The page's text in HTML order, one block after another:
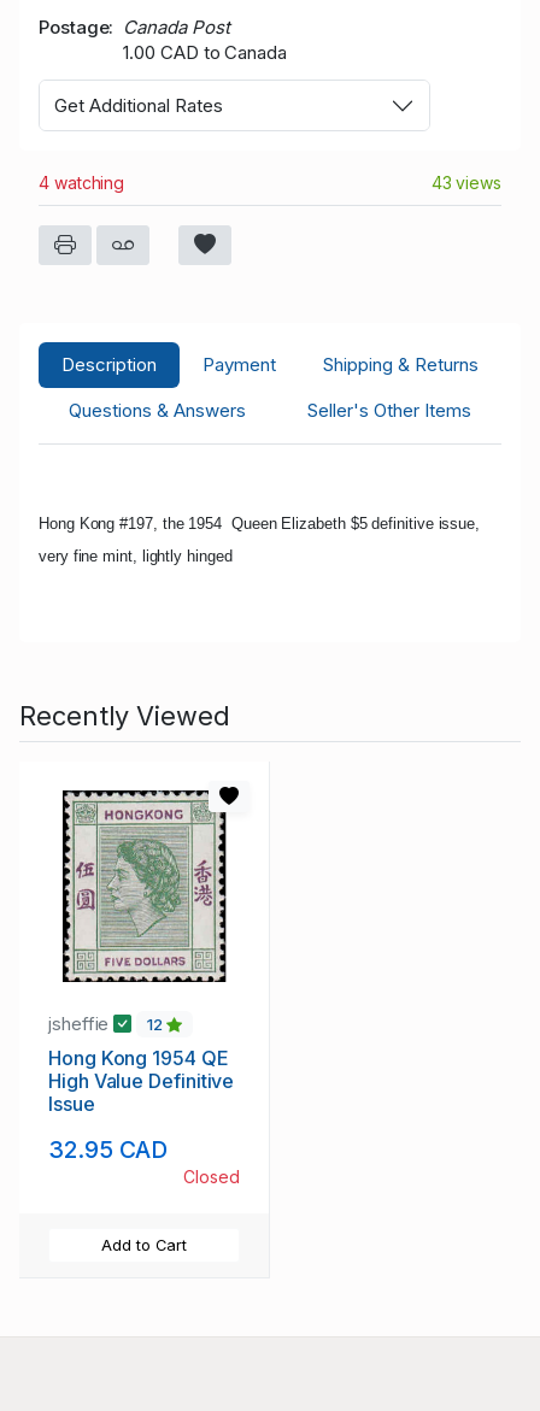
Postage
Canada Post
1.00 CAD to Canada
Get Additional Rates
4 watching 43 views
Description Payment
Shipping & Returns
Questions & Answers
Seller's Other Items
Hong Kong #197, the 1954 Queen Elizabeth $5 definitive issue,
very fine mint, lightly hinged
Recently Viewed
jsheffie 12
Hong Kong 1954 QE
High Value Definitive
Issue
32.95 CAD
Closed
Add to Cart